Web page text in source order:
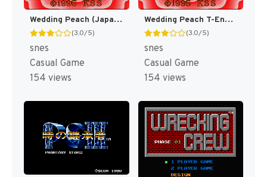
Wedding Peach (Japan) [JP]
(3.0/5)
snes
Casual Game
154 views
Wedding Peach T-Eng v0.9 Chaotic (J) [JP](Trans.)
(3.0/5)
snes
Casual Game
154 views